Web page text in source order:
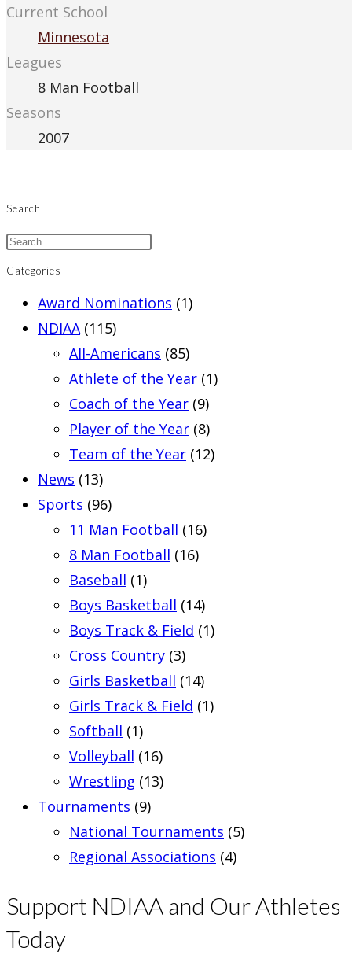
Current School
Minnesota
Leagues
8 Man Football
Seasons
2007
Search
Categories
Award Nominations (1)
NDIAA (115)
All-Americans (85)
Athlete of the Year (1)
Coach of the Year (9)
Player of the Year (8)
Team of the Year (12)
News (13)
Sports (96)
11 Man Football (16)
8 Man Football (16)
Baseball (1)
Boys Basketball (14)
Boys Track & Field (1)
Cross Country (3)
Girls Basketball (14)
Girls Track & Field (1)
Softball (1)
Volleyball (16)
Wrestling (13)
Tournaments (9)
National Tournaments (5)
Regional Associations (4)
Support NDIAA and Our Athletes
Today